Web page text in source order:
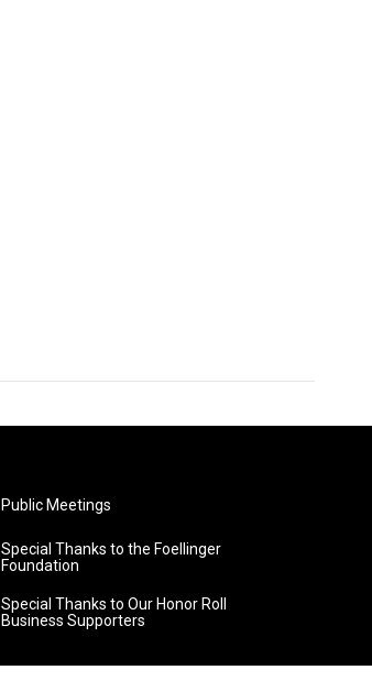
Public Meetings
Special Thanks to the Foellinger
Foundation
Special Thanks to Our Honor Roll
Business Supporters